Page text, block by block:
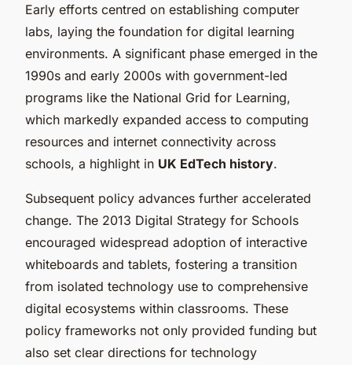
Early efforts centred on establishing computer
labs, laying the foundation for digital learning
environments. A significant phase emerged in the
1990s and early 2000s with government-led
programs like the National Grid for Learning,
which markedly expanded access to computing
resources and internet connectivity across
schools, a highlight in UK EdTech history.
Subsequent policy advances further accelerated
change. The 2013 Digital Strategy for Schools
encouraged widespread adoption of interactive
whiteboards and tablets, fostering a transition
from isolated technology use to comprehensive
digital ecosystems within classrooms. These
policy frameworks not only provided funding but
also set clear directions for technology